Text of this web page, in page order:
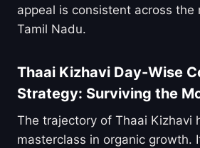
appeal is consistent across the
Tamil Nadu.
Thaai Kizhavi Day-Wise
Strategy: Surviving the
The trajectory of Thaai Kizhavi
masterclass in organic growth.